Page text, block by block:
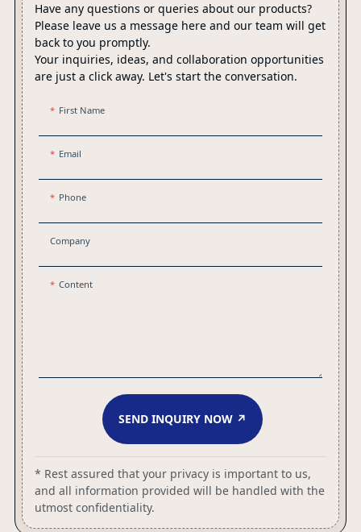
Have any questions or queries about our products?
Please leave us a message here and our team will get
back to you promptly.
Your inquiries, ideas, and collaboration opportunities
are just a click away. Let's start the conversation.
First Name
Email
Phone
Company
Content
SEND INQUIRY NOW ↗
* Rest assured that your privacy is important to us,
and all information provided will be handled with the
utmost confidentiality.